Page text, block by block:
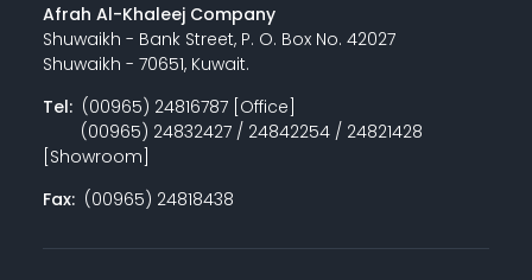
Afrah Al-Khaleej Company
Shuwaikh - Bank Street, P. O. Box No. 42027
Shuwaikh - 70651, Kuwait.
Tel:(00965) 24816787 [Office]
(00965) 24832427 / 24842254 / 24821428
[Showroom]
Fax:(00965) 24818438